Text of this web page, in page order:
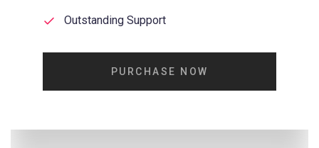
Outstanding Support
PURCHASE NOW